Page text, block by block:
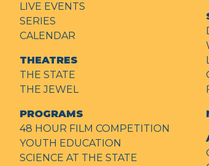
LIVE EVENTS
SERIES
CALENDAR
THEATRES
THE STATE
THE JEWEL
PROGRAMS
48 HOUR FILM COMPETITION
YOUTH EDUCATION
SCIENCE AT THE STATE